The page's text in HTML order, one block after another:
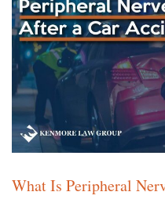
What Is Peripheral